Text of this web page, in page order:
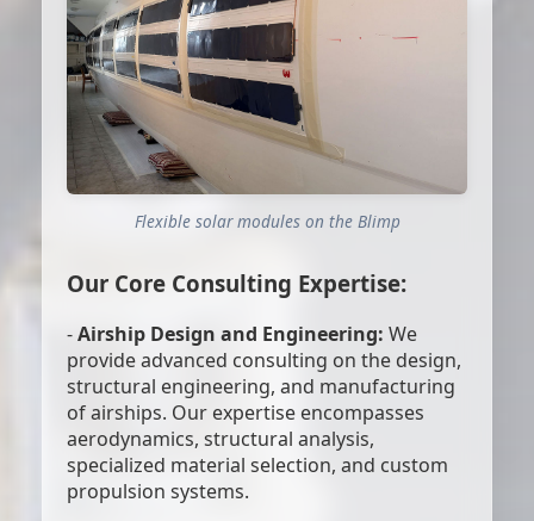
Flexible solar modules on the Blimp
Our Core Consulting Expertise:
-Airship Design and Engineering: We
provide advanced consulting on the design,
structural engineering, and manufacturing
of airships. Our expertise encompasses
aerodynamics, structural analysis,
specialized material selection, and custom
propulsion systems.